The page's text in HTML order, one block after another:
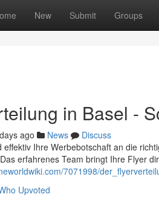
New Submit Groups
in Basel -
ago News
Discuss
effektiv Ihre Werbebotschaft an die
erfahrenes Team bringt Ihre Flyer
7071998/
Upvoted